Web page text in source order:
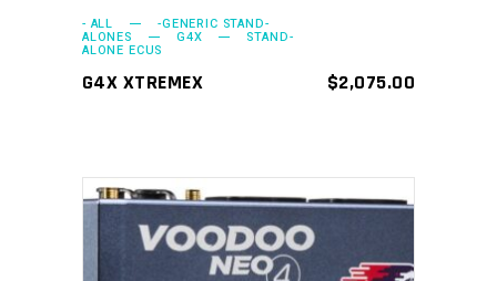
- ALL -GENERIC STAND-
ALONES G4X STAND-
ALONE ECUS
G4X XTREMEX $2,075.00